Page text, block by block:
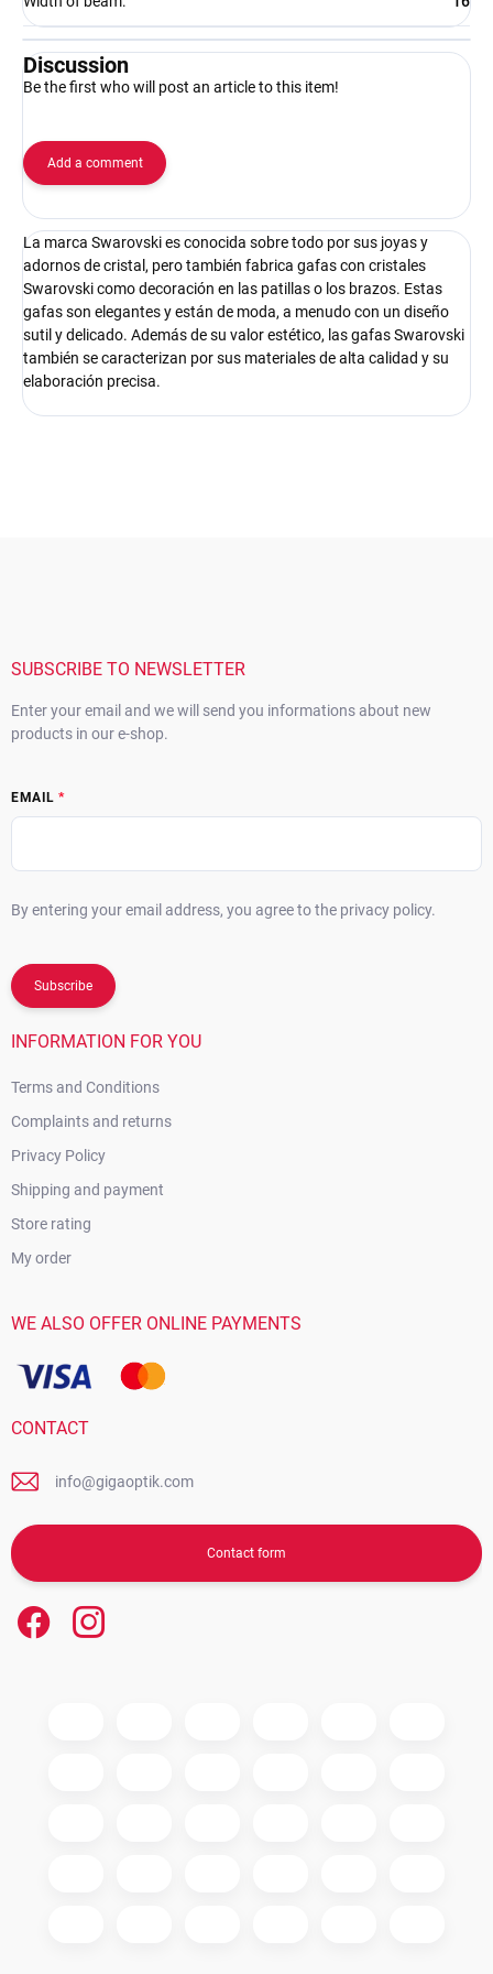
Discussion
Be the first who will post an article to this item!
Add a comment
La marca Swarovski es conocida sobre todo por sus joyas y
adornos de cristal, pero también fabrica gafas con cristales
Swarovski como decoración en las patillas o los brazos. Estas
gafas son elegantes y están de moda, a menudo con un diseño
sutil y delicado. Además de su valor estético, las gafas Swarovski
también se caracterizan por sus materiales de alta calidad y su
elaboración precisa.
SUBSCRIBE TO NEWSLETTER
Enter your email and we will send you informations about new
products in our e-shop.
EMAIL
By entering your email address, you agree to the privacy policy.
Subscribe
INFORMATION FOR YOU
Terms and Conditions
Complaints and returns
Privacy Policy
Shipping and payment
Store rating
My order
WE ALSO OFFER ONLINE PAYMENTS
CONTACT
info@gigaoptik.com
Contact form